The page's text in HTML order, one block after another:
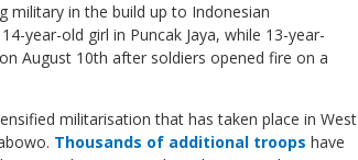
military in the build up to Indonesian
year-old girl in Puncak Jaya, while 13-year-
August 10th after soldiers opened fire on a
militarisation that has taken place in West
Thousands of additional troops have